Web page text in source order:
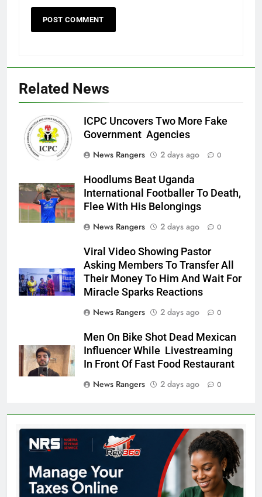
Related News
ICPC Uncovers Two More Fake
Government Agencies
News Rangers
2 days ago 0
Hoodlums Beat Uganda
International Footballer To Death,
Flee With His Belongings
News Rangers
2 days ago 0
Viral Video Showing Pastor
Asking Members To Transfer All
Their Money To Him And Wait For
Miracle Sparks Reactions
News Rangers
2 days ago 0
Men On Bike Shot Dead Mexican
Influencer While Livestreaming
In Front Of Fast Food Restaurant
News Rangers
2 days ago 0